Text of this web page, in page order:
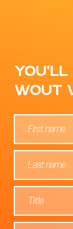
YOU'LL
WOUT